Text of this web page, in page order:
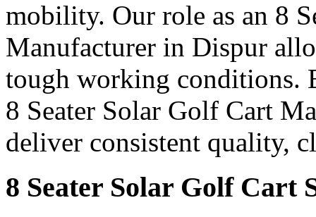
mobility. Our role as an 8
Manufacturer in Dispur
tough working conditions.
8 Seater Solar Golf Cart
deliver consistent quality,
8 Seater Solar Golf Cart